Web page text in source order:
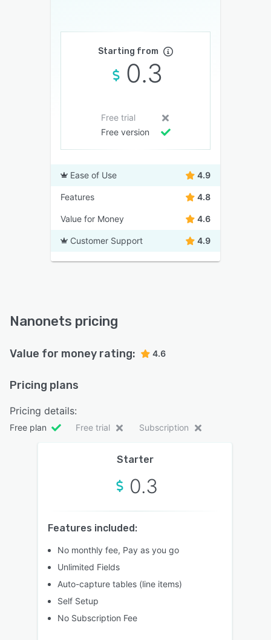
Starting from
0.3
Free trial
Free version
Ease of Use 4.9
Features 4.8
Value for Money 4.6
Customer Support 4.9
Nanonets pricing
Value for money rating: 4.6
Pricing plans
Pricing details:
Free plan Free trial Subscription
Starter
0.3
Features included:
No monthly fee, Pay as you go
Unlimited Fields
Auto-capture tables (line items)
Self Setup
No Subscription Fee